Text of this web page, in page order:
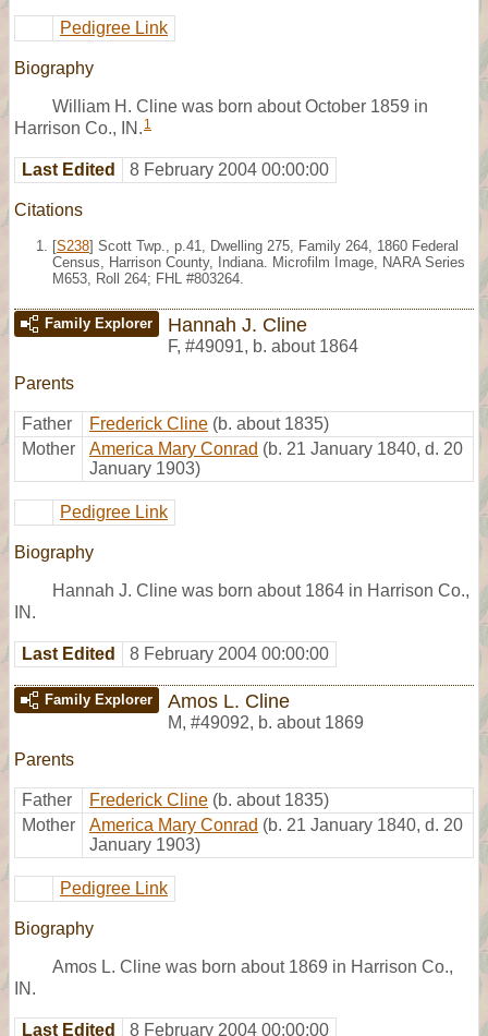
Pedigree Link
Biography
William H. Cline was born about October 1859 in
Harrison Co., IN. 1
Last Edited 8 February 2004 00:00:00
Citations
[S238] Scott Twp., p.41, Dwelling 275, Family 264, 1860 Federal
Census, Harrison County, Indiana. Microfilm Image, NARA Series
M653, Roll 264; FHL #803264.
Family Explorer Hannah J. Cline
F, #49091, b. about 1864
Parents
Father Frederick Cline (b. about 1835)
Mother
America Mary Conrad (b. 21 January 1840, d. 20
January 1903)
Pedigree Link
Biography
Hannah J. Cline was born about 1864 in Harrison Co.,
IN.
Last Edited 8 February 2004 00:00:00
Family Explorer Amos L. Cline
M, #49092, b. about 1869
Parents
Father Frederick Cline (b. about 1835)
Mother
America Mary Conrad (b. 21 January 1840, d. 20
January 1903)
Pedigree Link
Biography
Amos L. Cline was born about 1869 in Harrison Co.,
IN.
Last Edited 8 February 2004 00:00:00